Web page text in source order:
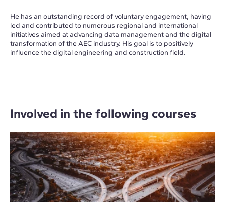
He has an outstanding record of voluntary engagement, having
led and contributed to numerous regional and international
initiatives aimed at advancing data management and the digital
transformation of the AEC industry. His goal is to positively
influence the digital engineering and construction field.
Involved in the following courses